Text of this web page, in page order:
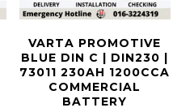
VARTA PROMOTIVE
BLUE DIN C | DIN230 |
73011 230AH 1200CCA
COMMERCIAL
BATTERY